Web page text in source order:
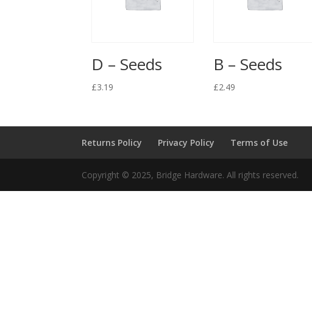
D – Seeds
£3.19
B – Seeds
£2.49
Returns Policy Privacy Policy Terms of Use
Copyright © 2025, Bridge Hardware. All rights reserved.